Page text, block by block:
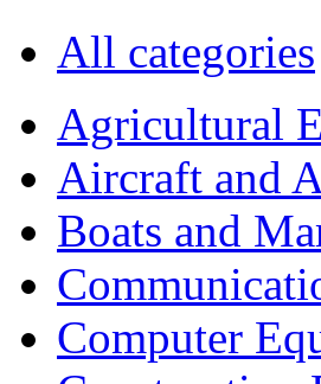
All categories
Agricultural
Aircraft and
Boats and
Computer